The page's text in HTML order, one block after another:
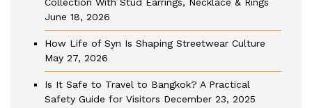
June 18, 2026
How Life of Syn Is Shaping Streetwear Culture
May 27, 2026
Is It Safe to Travel to Bangkok? A Practical
Safety Guide for Visitors December 23, 2025